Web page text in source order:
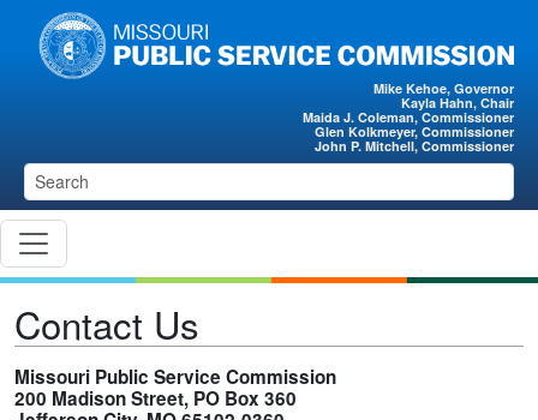
Skip to main content
Mike Kehoe, Governor
Kayla Hahn, Chair
Maida J. Coleman, Commissioner
Glen Kolkmeyer, Commissioner
John P. Mitchell, Commissioner
Contact Us
Missouri Public Service Commission
200 Madison Street, PO Box 360